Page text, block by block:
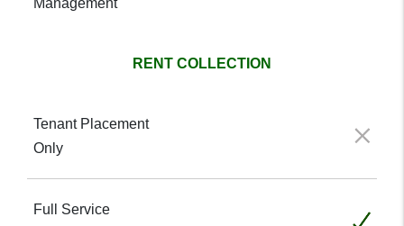
RENT COLLECTION
Not included